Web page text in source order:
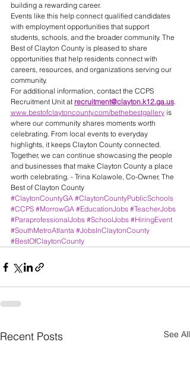
building a rewarding career.
Events like this help connect qualified candidates
with employment opportunities that support
students, schools, and the broader community. The
Best of Clayton County is pleased to share
opportunities that help residents connect with
careers, resources, and organizations serving our
community.
For additional information, contact the CCPS
Recruitment Unit at recruitment@clayton.k12.ga.us.
www.bestofclaytoncounty.com/bethebestgallery is
where our community shares moments worth
celebrating. From local events to everyday
highlights, it keeps Clayton County connected.
Together, we can continue showcasing the people
and businesses that make Clayton County a place
worth celebrating. - Trina Kolawole, Co-Owner, The
Best of Clayton County
#ClaytonCountyGA #ClaytonCountyPublicSchools
#CCPS #MorrowGA #EducationJobs #TeacherJobs
#ParaprofessionalJobs #SchoolJobs #HiringEvent
#SouthMetroAtlanta #JobsInClaytonCounty
#BestOfClaytonCounty
Recent Posts See All